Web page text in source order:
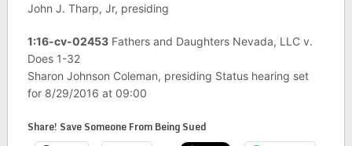
John J. Tharp, Jr, presiding
1:16-cv-02453Fathers and Daughters Nevada, LLC v.
Does 1-32
Sharon Johnson Coleman, presiding Status hearing set
for 8/29/2016 at 09:00
Share! Save Someone From Being Sued